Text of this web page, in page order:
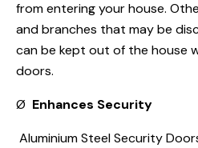
from entering your house.
and branches that may be
can be kept out of the house
doors.
Ø Enhances Security
Aluminium Steel Security